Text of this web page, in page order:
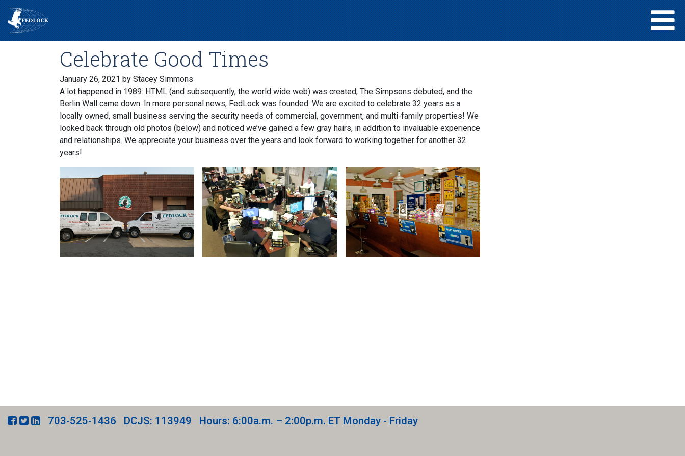
Celebrate Good Times
January 26, 2021 by Stacey Simmons
A lot happened in 1989: HTML (and subsequently, the world wide web) was created, The Simpsons debuted, and the
Berlin Wall came down. In more personal news, FedLock was founded. We are excited to celebrate 32 years as a
locally owned, small business serving the security needs of commercial, government, and multi-family properties! We
looked back through old photos (below) and noticed we’ve gained a few gray hairs, in addition to invaluable experience
and relationships. We appreciate your business over the years and look forward to working together for another 32
years!
703-525-1436 DCJS: 113949 Hours: 6:00a.m. – 2:00p.m. ET Monday - Friday